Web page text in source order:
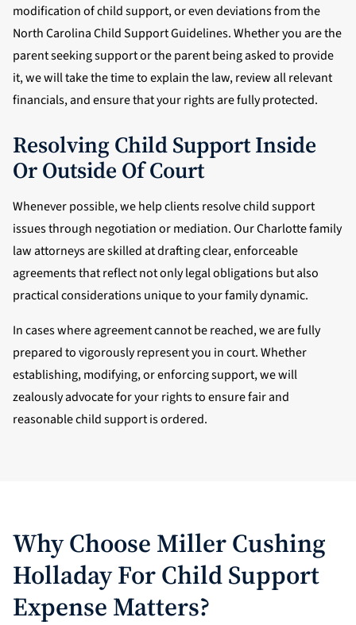
modification of child support, or even deviations from the
North Carolina Child Support Guidelines. Whether you are the
parent seeking support or the parent being asked to provide
it, we will take the time to explain the law, review all relevant
financials, and ensure that your rights are fully protected.
Resolving Child Support Inside
Or Outside Of Court
Whenever possible, we help clients resolve child support
issues through negotiation or mediation. Our Charlotte family
law attorneys are skilled at drafting clear, enforceable
agreements that reflect not only legal obligations but also
practical considerations unique to your family dynamic.
In cases where agreement cannot be reached, we are fully
prepared to vigorously represent you in court. Whether
establishing, modifying, or enforcing support, we will
zealously advocate for your rights to ensure fair and
reasonable child support is ordered.
Why Choose Miller Cushing
Holladay For Child Support
Expense Matters?